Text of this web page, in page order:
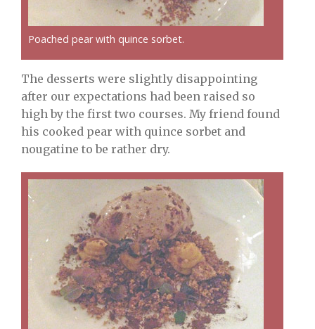
Poached pear with quince sorbet.
The desserts were slightly disappointing
after our expectations had been raised so
high by the first two courses. My friend found
his cooked pear with quince sorbet and
nougatine to be rather dry.